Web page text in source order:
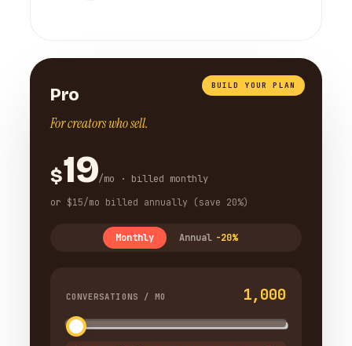
BUILD YOUR PLAN
Pro
For creators who sell.
$19/mo · billed monthly
or $15/mo billed annually (save 20%)
Monthly Annual -20%
CONVERSATIONS / MO 1,000